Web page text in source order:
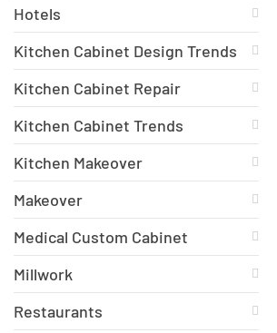
Hotels
Kitchen Cabinet Design Trends
Kitchen Cabinet Repair
Kitchen Cabinet Trends
Kitchen Makeover
Makeover
Medical Custom Cabinet
Millwork
Restaurants